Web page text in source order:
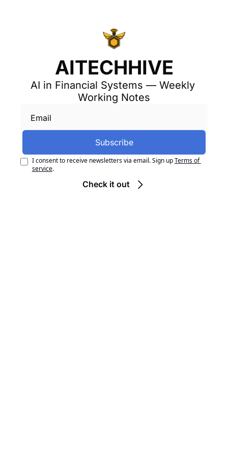
AITECHHIVE
AI in Financial Systems — Weekly
Working Notes
Subscribe
I consent to receive newsletters via email. Sign upTerms of
service.
Check it out